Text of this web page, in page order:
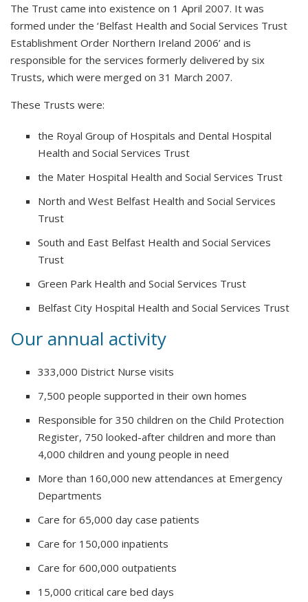
The Trust came into existence on 1 April 2007. It was
formed under the ‘Belfast Health and Social Services Trust
Establishment Order Northern Ireland 2006’ and is
responsible for the services formerly delivered by six
Trusts, which were merged on 31 March 2007.
These Trusts were:
the Royal Group of Hospitals and Dental Hospital
Health and Social Services Trust
the Mater Hospital Health and Social Services Trust
North and West Belfast Health and Social Services
Trust
South and East Belfast Health and Social Services
Trust
Green Park Health and Social Services Trust
Belfast City Hospital Health and Social Services Trust
Our annual activity
333,000 District Nurse visits
7,500 people supported in their own homes
Responsible for 350 children on the Child Protection
Register, 750 looked-after children and more than
4,000 children and young people in need
More than 160,000 new attendances at Emergency
Departments
Care for 65,000 day case patients
Care for 150,000 inpatients
Care for 600,000 outpatients
15,000 critical care bed days